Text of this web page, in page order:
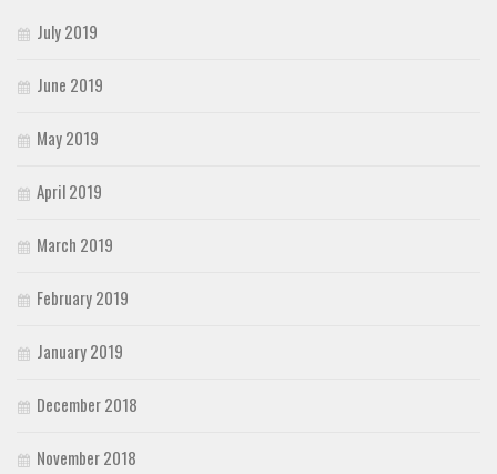
July 2019
June 2019
May 2019
April 2019
March 2019
February 2019
January 2019
December 2018
November 2018